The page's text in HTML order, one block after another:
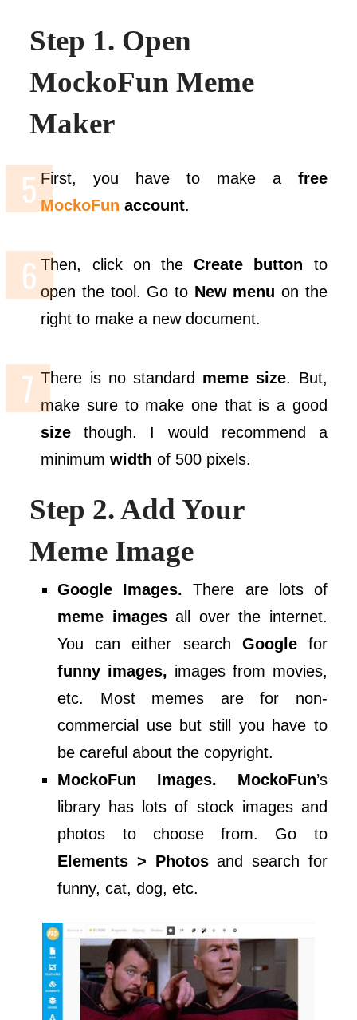
Step 1. Open
MockoFun Meme
Maker
First, you have to make a free
MockoFun account.
Then, click on theCreate button to
open the tool. Go to New menu on the
right to make a new document.
There is no standard meme size. But,
make sure to make one that is a good
size though. I would recommend a
minimumwidth of 500 pixels.
Step 2. Add Your
Meme Image
Google Images. There are lots of
meme imagesall over the internet.
You can either search Googlefor
funny images, images from movies,
etc. Most memes are for non-
commercial use but still you have to
be careful about the copyright.
MockoFun Images. MockoFun’s
library has lots of stock images and
photos to choose from. Go to
Elements > Photosand search for
funny, cat, dog, etc.